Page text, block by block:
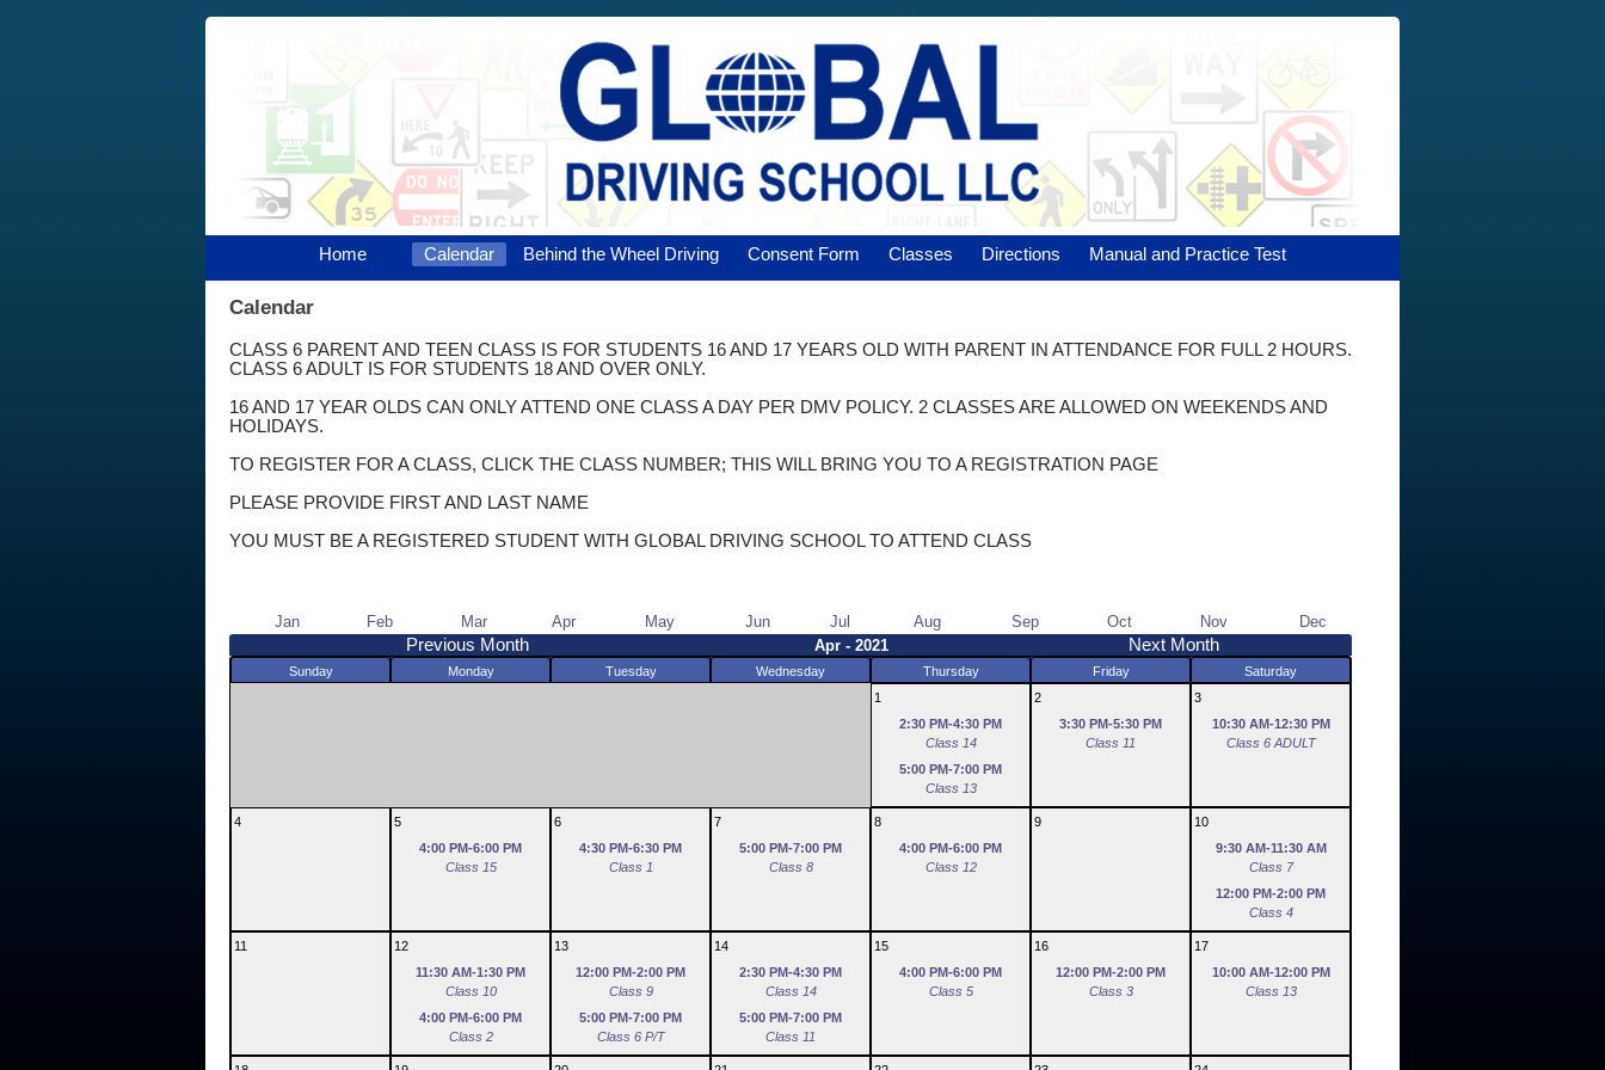
Home Calendar Behind the Wheel Driving Consent Form Classes Directions Manual and Practice Test
Calendar
CLASS 6 PARENT AND TEEN CLASS IS FOR STUDENTS 16 AND 17 YEARS OLD WITH PARENT IN ATTENDANCE FOR FULL 2 HOURS.
CLASS 6 ADULT IS FOR STUDENTS 18 AND OVER ONLY.
16 AND 17 YEAR OLDS CAN ONLY ATTEND ONE CLASS A DAY PER DMV POLICY. 2 CLASSES ARE ALLOWED ON WEEKENDS AND
HOLIDAYS.
TO REGISTER FOR A CLASS, CLICK THE CLASS NUMBER; THIS WILL BRING YOU TO A REGISTRATION PAGE
PLEASE PROVIDE FIRST AND LAST NAME
YOU MUST BE A REGISTERED STUDENT WITH GLOBAL DRIVING SCHOOL TO ATTEND CLASS
Jan Feb Mar Apr May Jun Jul Aug Sep Oct Nov Dec
Previous Month Apr - 2021 Next Month
Sunday Monday Tuesday Wednesday Thursday Friday
Saturday
1
2:30 PM-4:30 PM
Class 14
5:00 PM-7:00 PM
Class 13
2
3:30 PM-5:30 PM
Class 11
3
10:30 AM-12:30 PM
Class 6 ADULT
4
5
4:00 PM-6:00 PM
Class 15
6
4:30 PM-6:30 PM
Class 1
7
5:00 PM-7:00 PM
Class 8
8
4:00 PM-6:00 PM
Class 12
9
10
9:30 AM-11:30 AM
Class 7
12:00 PM-2:00 PM
Class 4
11
12
11:30 AM-1:30 PM
Class 10
4:00 PM-6:00 PM
Class 2
13
12:00 PM-2:00 PM
Class 9
5:00 PM-7:00 PM
Class 6 P/T
14
2:30 PM-4:30 PM
Class 14
5:00 PM-7:00 PM
Class 11
15
4:00 PM-6:00 PM
Class 5
16
12:00 PM-2:00 PM
Class 3
17
10:00 AM-12:00 PM
Class 13